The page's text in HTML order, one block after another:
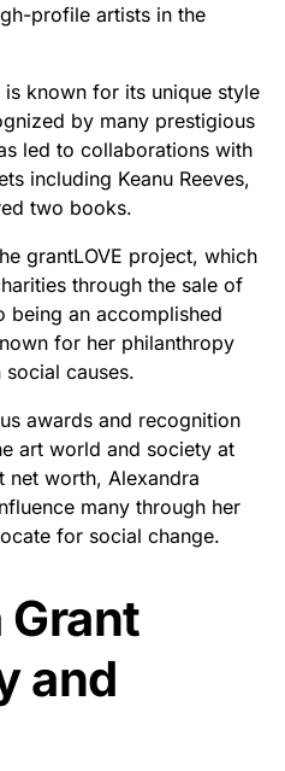
profile artists in the
known for its unique style
by many prestigious
led to collaborations with
including Keanu Reeves,
two books.
grantLOVE project, which
through the sale of
being an accomplished
for her philanthropy
causes.
awards and recognition
art world and society at
net worth, Alexandra
many through her
for social change.
and